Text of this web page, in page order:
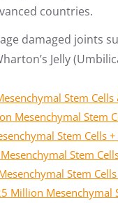
countries.
damaged joints
Jelly
Stem Cells
Mesenchymal Stem
Stem Cells +
Stem
Stem Cells
Million Mesenchymal